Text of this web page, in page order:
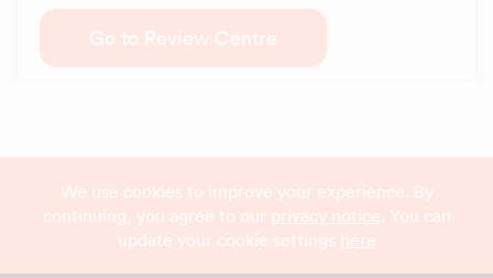
Go to Review Centre
We use cookies to improve your experience. By
continuing, you agree to our privacy notice. You can
update your cookie settings here